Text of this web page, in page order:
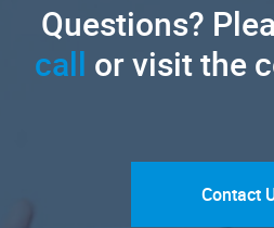
Questions?
call or visit the
Contact